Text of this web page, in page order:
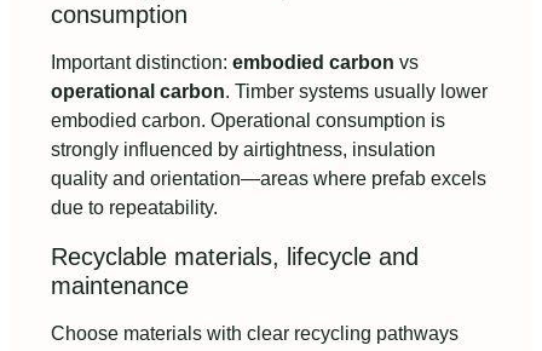
consumption
Important distinction: embodied carbon vs
operational carbon. Timber systems usually lower
embodied carbon. Operational consumption is
strongly influenced by airtightness, insulation
quality and orientation—areas where prefab excels
due to repeatability.
Recyclable materials, lifecycle and
maintenance
Choose materials with clear recycling pathways